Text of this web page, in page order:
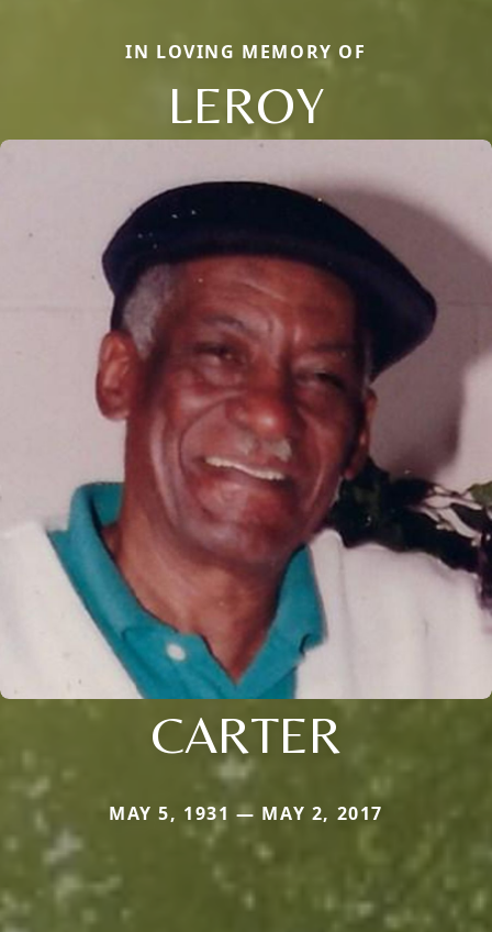
IN LOVING MEMORY OF
LEROY
CARTER
MAY 5, 1931 — MAY 2, 2017